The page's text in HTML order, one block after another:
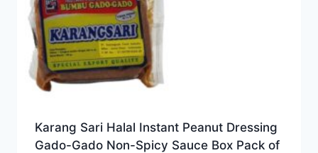
Karang Sari Halal Instant Peanut Dressing
Gado-Gado Non-Spicy Sauce Box Pack of